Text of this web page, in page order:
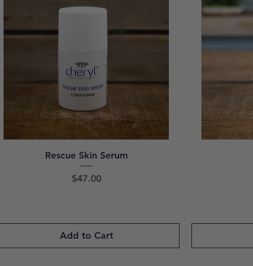
Rescue Skin Serum
Price
$47.00
Add to Cart